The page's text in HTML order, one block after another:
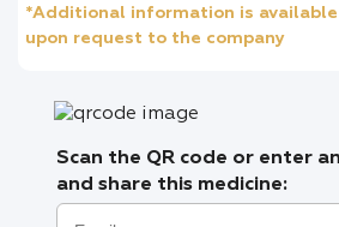
*Additional information is available
upon request to the company
Scan the QR code or enter
and share this medicine: